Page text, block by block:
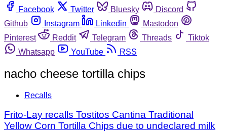
Facebook
Twitter Bluesky
Discord
Github
Instagram Linkedin
Mastodon
Pinterest
Reddit Telegram Threads
Tiktok
Whatsapp
YouTube RSS
nacho cheese tortilla chips
Recalls
Frito-Lay recalls Tostitos Cantina Traditional
Yellow Corn Tortilla Chips due to undeclared milk